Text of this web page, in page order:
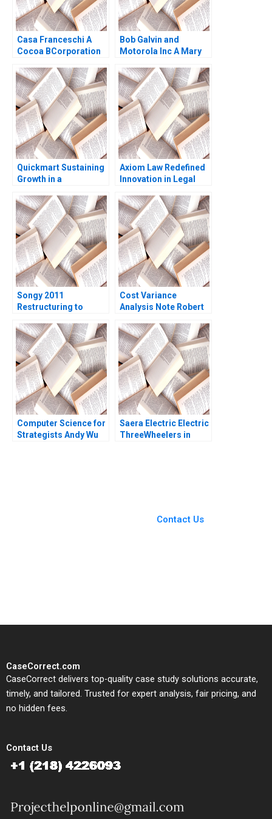
Casa Franceschi A
Cocoa BCorporation
Patricia Marquez
Maria Helena Jaen
2024
Bob Galvin and
Motorola Inc A Mary
Quickmart Sustaining
Growth in a
Environment Ramon
CasadesusMasanell
Kuria Kamau
Axiom Law Redefined
Innovation in Legal
Costantini
Songy 2011
Restructuring to
2016
Cost Variance
Analysis Note Robert
Gallani 2016
Computer Science for
Strategists Andy Wu
Saera Electric Electric
ThreeWheelers in
Contact Us
CaseCorrect.com
CaseCorrect delivers top-quality case study solutions accurate,
timely, and tailored. Trusted for expert analysis, fair pricing, and
no hidden fees.
Contact Us